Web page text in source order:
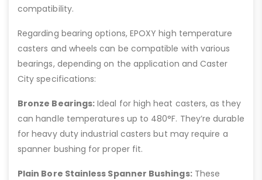
compatibility.
Regarding bearing options, EPOXY high temperature
casters and wheels can be compatible with various
bearings, depending on the application and Caster
City specifications:
Bronze Bearings: Ideal for high heat casters, as they
can handle temperatures up to 480°F. They’re durable
for heavy duty industrial casters but may require a
spanner bushing for proper fit.
Plain Bore Stainless Spanner Bushings:These